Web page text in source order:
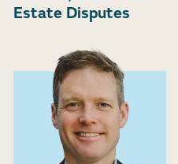
Estate Disputes